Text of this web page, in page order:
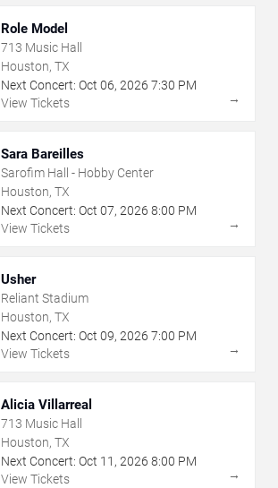
Role Model
713 Music Hall
Houston, TX
Next Concert: Oct 06, 2026 7:30 PM
View Tickets
→
Sara Bareilles
Sarofim Hall - Hobby Center
Houston, TX
Next Concert: Oct 07, 2026 8:00 PM
View Tickets
→
Usher
Reliant Stadium
Houston, TX
Next Concert: Oct 09, 2026 7:00 PM
View Tickets
→
Alicia Villarreal
713 Music Hall
Houston, TX
Next Concert: Oct 11 , 2026 8:00 PM
View Tickets
→